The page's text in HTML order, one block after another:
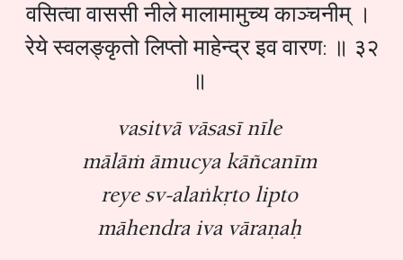
वसित्वा वाससी नीले मालामामुच्य काञ्चनीम् ।
रेये स्वलङ्कृतो लिप्तो माहेन्द्र इव वारण: ॥ ३२
॥
vasitvā vāsasī nīle
mālāṁ āmucya kāñcanīm
reye sv-alaṅkṛto lipto
māhendra iva vāraṇaḥ